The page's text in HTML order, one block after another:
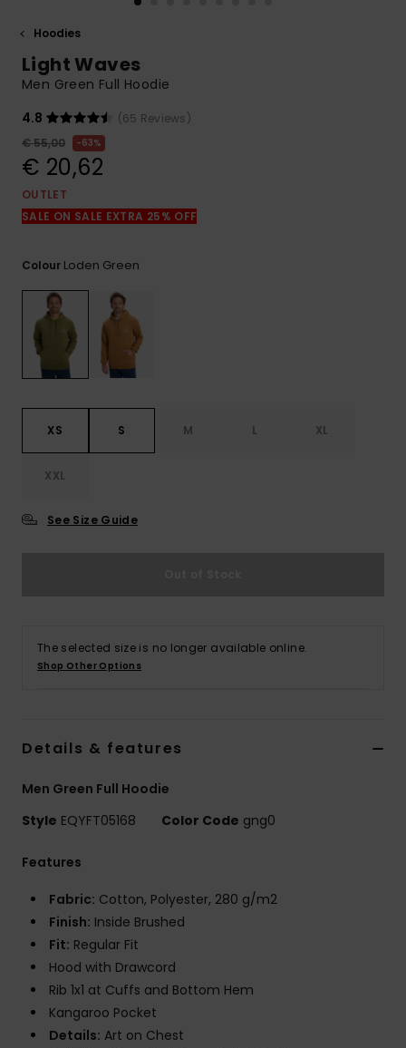
common
access our
contact form.
Hoodies
Light Waves
Men Green Full Hoodie
4.8
(65 Reviews)
€ 55,00
63%
€ 20,62
OUTLET
SALE ON SALE EXTRA 25% OFF
Colour Loden Green
XS S M L XL
XXL
See Size Guide
The selected size is no longer available online.
Shop Other Options
Details & features
Men Green Full Hoodie
Style EQYFT05168 Color Code gng0
Features
Fabric: Cotton, Polyester, 280 g/m2
Finish: Inside Brushed
Fit: Regular Fit
Hood with Drawcord
Rib 1x1 at Cuffs and Bottom Hem
Kangaroo Pocket
Details: Art on Chest